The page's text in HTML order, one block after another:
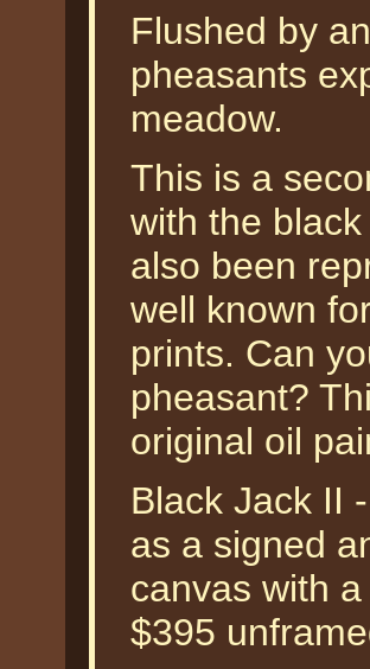
Flushed by
pheasants
meadow.
This is a
with the
also been
well known
prints. Can
pheasant?
original oil
Black Jack II
as a signed
canvas with
$395